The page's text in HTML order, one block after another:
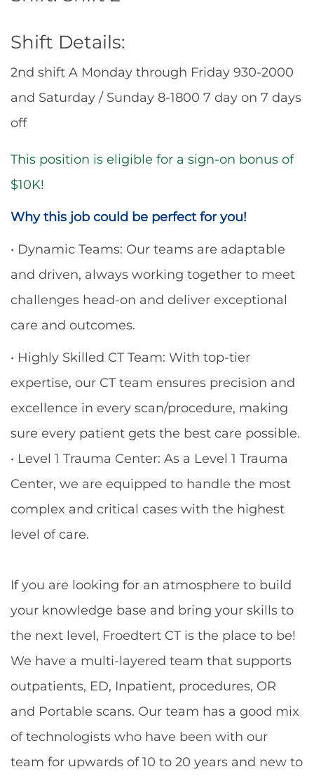
Shift Details:
2nd shift A Monday through Friday 930-2000
and Saturday / Sunday 8-1800 7 day on 7 days
off
This position is eligible for a sign-on bonus of
$10K!
Why this job could be perfect for you!
• Dynamic Teams: Our teams are adaptable
and driven, always working together to meet
challenges head-on and deliver exceptional
care and outcomes.
• Highly Skilled CT Team: With top-tier
expertise, our CT team ensures precision and
excellence in every scan/procedure, making
sure every patient gets the best care possible.
• Level 1 Trauma Center: As a Level 1 Trauma
Center, we are equipped to handle the most
complex and critical cases with the highest
level of care.
If you are looking for an atmosphere to build
your knowledge base and bring your skills to
the next level, Froedtert CT is the place to be!
We have a multi-layered team that supports
outpatients, ED, Inpatient, procedures, OR
and Portable scans. Our team has a good mix
of technologists who have been with our
team for upwards of 10 to 20 years and new to